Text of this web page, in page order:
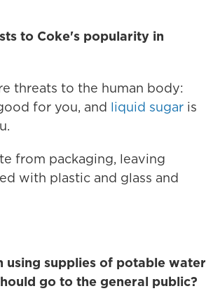
to Coke's popularity in
threats to the human body:
for you, and liquid sugar is
from packaging, leaving
with plastic and glass and
using supplies of potable water
go to the general public?